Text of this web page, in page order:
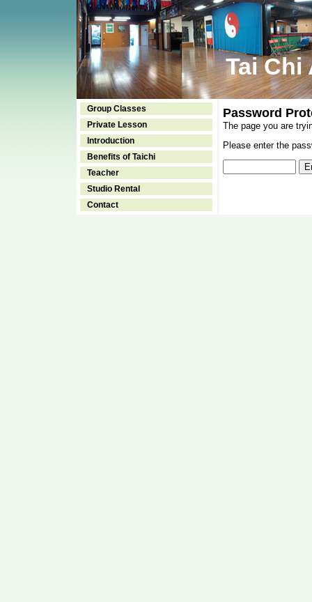
Tai Chi
Group Classes
Private Lesson
Introduction
Benefits of Taichi
Teacher
Studio Rental
Contact
Password
The page you are
Please enter the